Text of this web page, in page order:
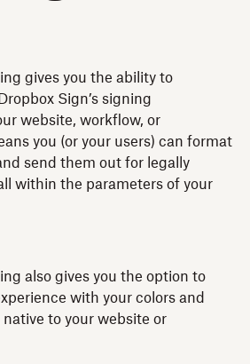
gives you the ability to
Sign’s signing
website, workflow, or
you (or your users) can format
send them out for legally
within the parameters of your
also gives you the option to
with your colors and
native to your website or